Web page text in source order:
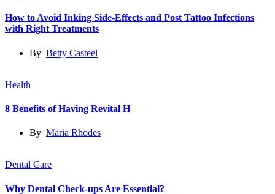
How to Avoid Inking Side-Effects and Post Tattoo Infections
with Right Treatments
By Betty Casteel
Health
8 Benefits of Having Revital H
By Maria Rhodes
Dental Care
Why Dental Check-ups Are Essential?